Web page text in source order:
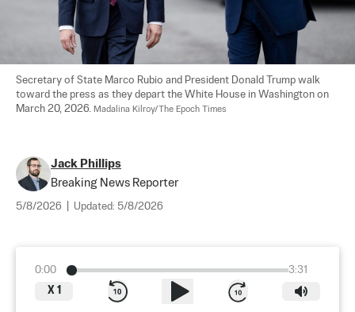
Secretary of State Marco Rubio and President Donald Trump walk
toward the press as they depart the White House in Washington on
March 20, 2026. Madalina Kilroy/The Epoch Times
Jack Phillips
Breaking News Reporter
5/8/2026 Updated: 5/8/2026
0:00
3:31
X 1